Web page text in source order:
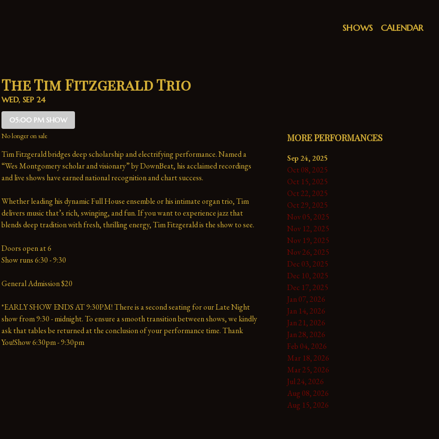
SHOWS CALENDAR
The Tim Fitzgerald Trio
WED, SEP 24
05:00 PM SHOW
No longer on sale
Tim Fitzgerald bridges deep scholarship and electrifying performance. Named a
“Wes Montgomery scholar and visionary” by DownBeat, his acclaimed recordings
and live shows have earned national recognition and chart success.
Whether leading his dynamic Full House ensemble or his intimate organ trio, Tim
delivers music that’s rich, swinging, and fun. If you want to experience jazz that
blends deep tradition with fresh, thrilling energy, Tim Fitzgerald is the show to see.
Doors open at 6
Show runs 6:30 - 9:30
General Admission $20
*EARLY SHOW ENDS AT 9:30PM! There is a second seating for our Late Night
show from 9:30 - midnight. To ensure a smooth transition between shows, we kindly
ask that tables be returned at the conclusion of your performance time. Thank
You!Show 6:30pm - 9:30pm
MORE PERFORMANCES
Sep 24, 2025
Oct 08, 2025
Oct 15, 2025
Oct 22, 2025
Oct 29, 2025
Nov 05, 2025
Nov 12, 2025
Nov 19, 2025
Nov 26, 2025
Dec 03, 2025
Dec 10, 2025
Dec 17, 2025
Jan 07, 2026
Jan 14, 2026
Jan 21, 2026
Jan 28, 2026
Feb 04, 2026
Mar 18, 2026
Mar 25, 2026
Jul 24, 2026
Aug 08, 2026
Aug 15, 2026